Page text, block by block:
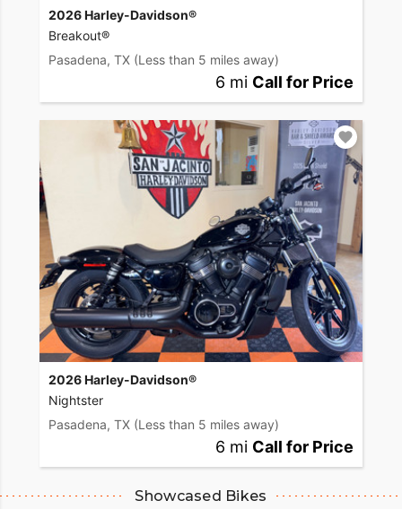
2026 Harley-Davidson®
Breakout®
Pasadena, TX (Less than 5 miles away)
6 mi Call for Price
2026 Harley-Davidson®
Nightster
Pasadena, TX (Less than 5 miles away)
6 mi Call for Price
Showcased Bikes